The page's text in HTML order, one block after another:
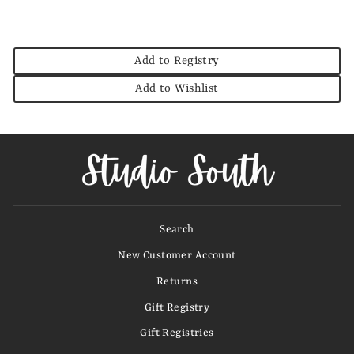
Add to Registry
Add to Wishlist
Search
New Customer Account
Returns
Gift Registry
Gift Registries